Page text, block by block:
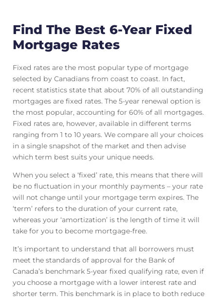
Find The Best 6-Year Fixed
Mortgage Rates
Fixed rates are the most popular type of mortgage
selected by Canadians from coast to coast. In fact,
recent statistics state that about 70% of all outstanding
mortgages are fixed rates. The 5-year renewal option is
the most popular, accounting for 60% of all mortgages.
Fixed rates are, however, available in different terms
ranging from 1 to 10 years. We compare all your choices
in a single snapshot of the market and then advise
which term best suits your unique needs.
When you select a ‘fixed’ rate, this means that there will
be no fluctuation in your monthly payments – your rate
will not change until your mortgage term expires. The
‘term’ refers to the duration of your current rate,
whereas your ‘amortization’ is the length of time it will
take for you to become mortgage-free.
It’s important to understand that all borrowers must
meet the standards of approval for the Bank of
Canada’s benchmark 5-year fixed qualifying rate, even if
you choose a mortgage with a lower interest rate and
shorter term. This benchmark is in place to both reduce